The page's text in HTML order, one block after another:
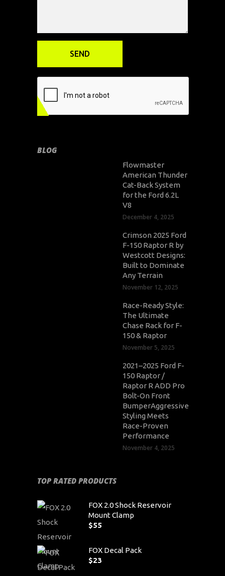
BLOG
Flowmaster
American Thunder
Cat-Back System
for the Ford 6.2L
V8
December 4, 2025
Crimson 2025 Ford
F-150 Raptor R by
Westcott Designs:
Built to Dominate
Any Terrain
November 12, 2025
Race-Ready Style:
The Ultimate
Chase Rack for F-
150 & Raptor
November 5, 2025
2021–2025 Ford F-
150 Raptor /
Raptor R ADD Pro
Bolt-On Front
BumperAggressive
Styling Meets
Race-Proven
Performance
November 4, 2025
TOP RATED PRODUCTS
FOX 2.0 Shock Reservoir
Mount Clamp
$55
FOX Decal Pack
$23